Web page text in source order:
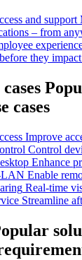
and support
– from
they
cases
Improve
Control
Enhance
LAN Enable
Real-time
Streamline